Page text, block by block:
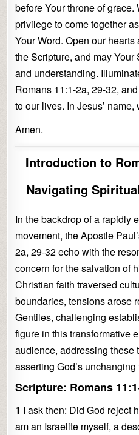
before Your throne of grace.
privilege to come together
Your Word. Open our
the Scripture, and may
and understanding.
Romans 11:1-2a, 29-32,
to our lives. In Jesus’ name,
Amen.
Introduction to
Navigating
In the backdrop of a rapidly
movement, the Apostle
2a, 29-32 echo with the
concern for the salvation of
Christian faith traversed
boundaries, tensions arose
Gentiles, challenging
figure in this transformative
audience, addressing
asserting God’s
Scripture: Romans
1 I ask then: Did God reject
am an Israelite myself, a